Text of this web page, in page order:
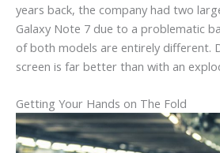
years back, the company had two
Galaxy Note 7 due to a problematic
of both models are entirely different.
screen is far better than with an
Getting Your Hands on The Fold